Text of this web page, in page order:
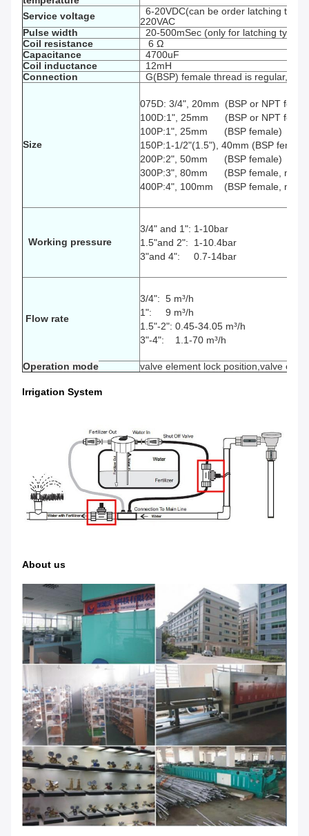
Service voltage
6-20VDC(can be order latching type
220VAC
Pulse width
20-500mSec (only for latching type)
Coil resistance
6 Ω
Capacitance
4700uF
Coil inductance
12mH
Connection
G(BSP) female thread is regular,
Size
075D: 3/4", 20mm (BSP or NPT
100D:1", 25mm (BSP or NPT
100P:1", 25mm (BSP female)
150P:1-1/2"(1.5"), 40mm (BSP female)
200P:2", 50mm (BSP female)
300P:3", 80mm (BSP female,
400P:4", 100mm (BSP female,
Working pressure
3/4" and 1": 1-10bar
1.5"and 2": 1-10.4bar
3"and 4": 0.7-14bar
Flow rate
3/4": 5 m³/h
1": 9 m³/h
1.5"-2": 0.45-34.05 m³/h
3"-4": 1.1-70 m³/h
Operation mode valve element lock position,valve
Irrigation System
About us